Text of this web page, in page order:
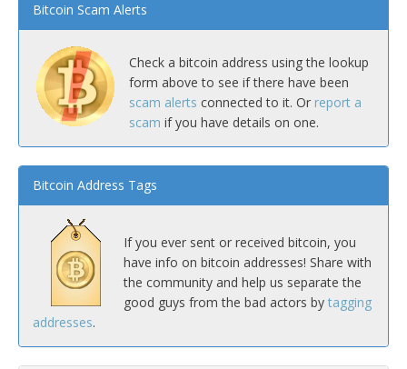
Bitcoin Scam Alerts
Check a bitcoin address using the lookup
form above to see if there have been
scam alerts connected to it. Or report a
scam if you have details on one.
Bitcoin Address Tags
If you ever sent or received bitcoin, you
have info on bitcoin addresses! Share with
the community and help us separate the
good guys from the bad actors by tagging
addresses.